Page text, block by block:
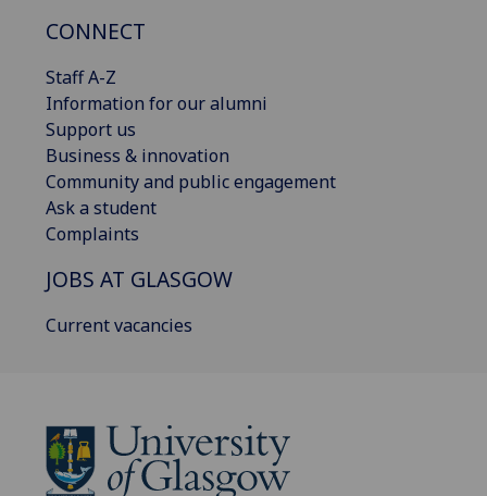
CONNECT
Staff A-Z
Information for our alumni
Support us
Business & innovation
Community and public engagement
Ask a student
Complaints
JOBS AT GLASGOW
Current vacancies